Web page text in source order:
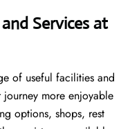
Services at
of useful facilities and
journey more enjoyable
options, shops, rest